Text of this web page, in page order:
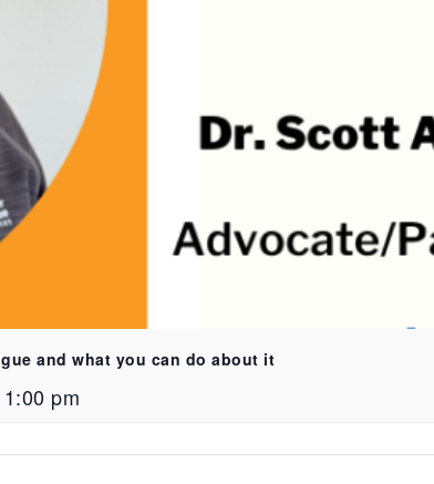
and what you can do about it
1:00 pm